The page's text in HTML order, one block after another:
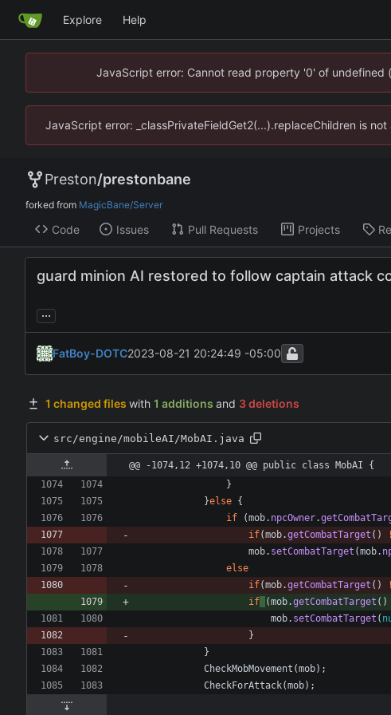
Explore Help
JavaScript error: Cannot read property '0' of undefined
JavaScript error: _classPrivateFieldGet2(...).replaceChildren is
Preston/prestonbane
forked from MagicBane/Server
Code Issues Pull Requests Projects
guard minion AI restored to follow captain attack
...
FatBoy-DOTC2023-08-21 20:24:49 -05:00
1 changed files with 1 additions and 3 deletions
src/engine/mobileAI/MobAI.java
@@ -1074,12 +1074,10 @@ public class MobAI {
}
}else {
if
(mob. npcOwner.
if(mob.getCombatTarget ( ) !
mob. setCombatTarget (mob.
else
if(mob.getCombatTarget ( ) !
if
(mob.getCombatTarget ( )
mob. setCombatTarget (
}
}
CheckMobMovement (mob) ;
CheckForAttack(mob) ;